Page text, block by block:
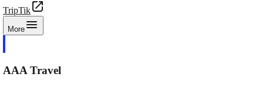
TripTik
More
AAA Travel